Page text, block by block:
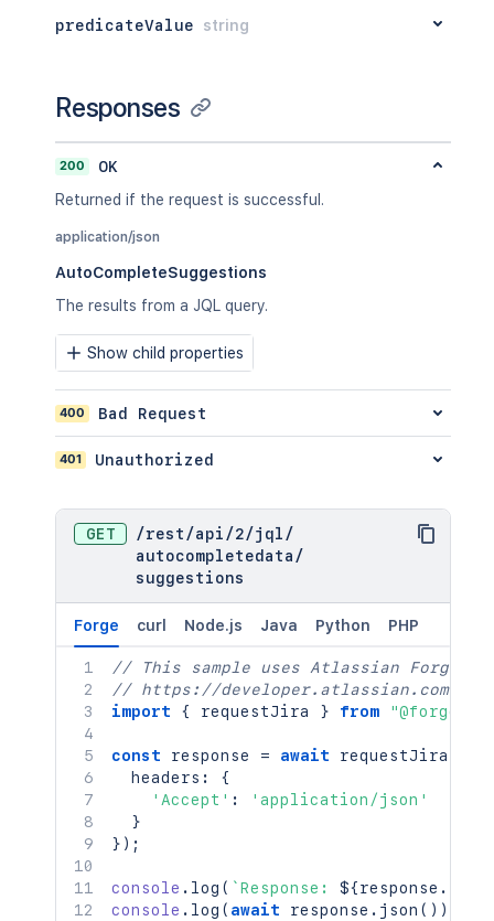
"types":
"value"
}
]
}
predicateValue string
Responses
200
OK
Returned if the request is successful.
application/json
AutoCompleteSuggestions
The results from a JQL query.
Show child properties
400 Bad Request
401 Unauthorized
GET /rest /api /2/jql /
autocompletedata /
suggestions
Forge curl Node.js Java Python PHP
// This sample uses Atlassian Forge
// https://developer.atlassian.com/
import
{ requestJira } from "@forge/
const response = await requestJira
  headers
:
{
'Accept' :
'application/json'
}
} ) ;
console . log ( `Response: ${response .
console . log ( await response . json ( ) )